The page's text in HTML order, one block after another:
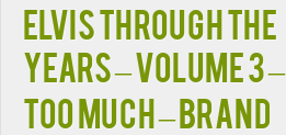
Elvis Through The
Years – Volume 3 –
Too Much – BRAND